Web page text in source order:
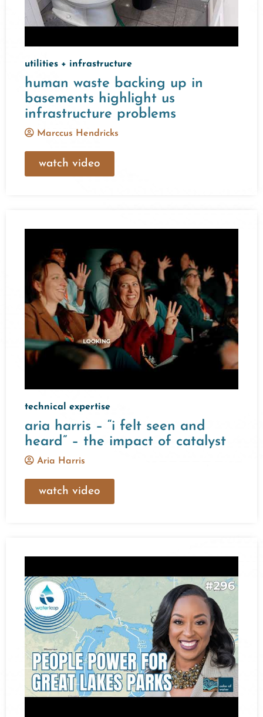
utilities + infrastructure
human waste backing up in
basements highlight us
infrastructure problems
Marccus Hendricks
watch video
technical expertise
aria harris – “i felt seen and
heard” – the impact of catalyst
Aria Harris
watch video